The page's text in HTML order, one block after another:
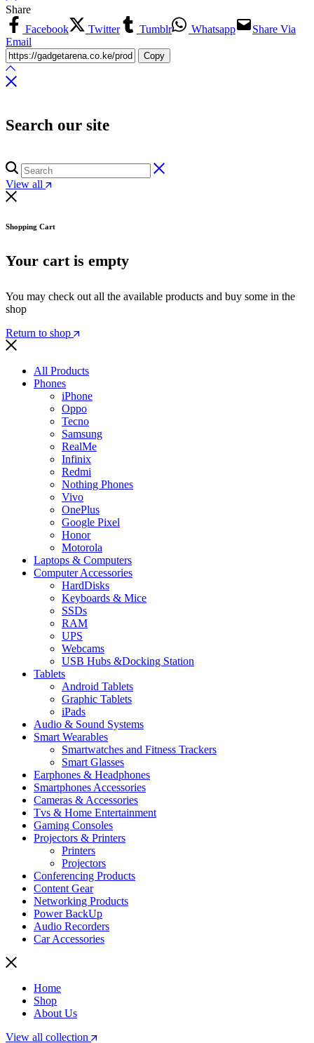
Share
Facebook
Twitter Tumblr Whatsapp
Share Via
Email
Copy
Search our site
View all
Shopping Cart
Your cart is empty
You may check out all the available products and buy some in the
shop
Return to shop
All Products
Phones
iPhone
Oppo
Tecno
Samsung
RealMe
Infinix
Redmi
Nothing Phones
Vivo
OnePlus
Google Pixel
Honor
Motorola
Laptops & Computers
Computer Accessories
HardDisks
Keyboards & Mice
SSDs
RAM
UPS
Webcams
USB Hubs &Docking Station
Tablets
Android Tablets
Graphic Tablets
iPads
Audio & Sound Systems
Smart Wearables
Smartwatches and Fitness Trackers
Smart Glasses
Earphones & Headphones
Smartphones Accessories
Cameras & Accessories
⁠⁠Tvs & Home Entertainment
Gaming Consoles
Projectors & Printers
Printers
Projectors
Conferencing Products
Content Gear
Networking Products
Power BackUp
Audio Recorders
Car Accessories
Home
Shop
About Us
View all collection